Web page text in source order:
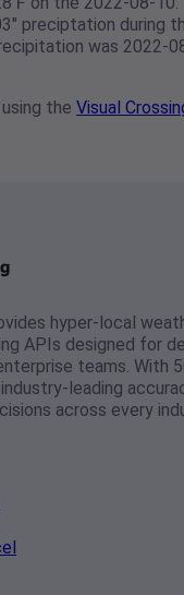
preciptation during
was 2022-
the Visual
hyper-local
APIs designed for
teams. With
leading
across every